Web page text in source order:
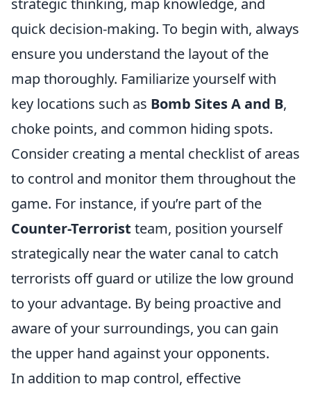
strategic thinking, map knowledge, and
quick decision-making. To begin with, always
ensure you understand the layout of the
map thoroughly. Familiarize yourself with
key locations such as Bomb Sites A and B,
choke points, and common hiding spots.
Consider creating a mental checklist of areas
to control and monitor them throughout the
game. For instance, if you’re part of the
Counter-Terrorist team, position yourself
strategically near the water canal to catch
terrorists off guard or utilize the low ground
to your advantage. By being proactive and
aware of your surroundings, you can gain
the upper hand against your opponents.
In addition to map control, effective